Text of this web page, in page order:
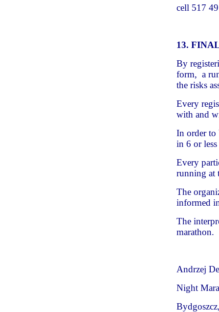
cell 517
13.
By
form, a
the risks
Every
with and
In order to
in 6 or
Every
running at
The
informed
The
marathon.
Andrzej
Night